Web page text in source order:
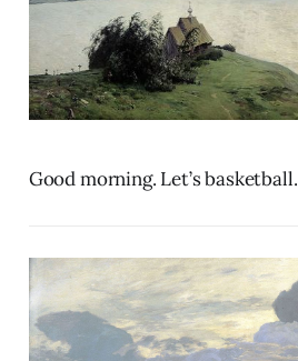
Good morning. Let’s basketball.